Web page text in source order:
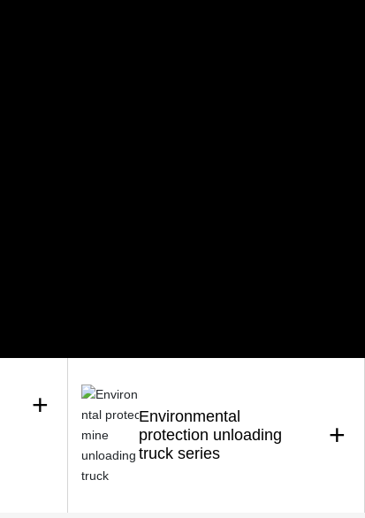
+
Environmental
protection unloading
truck series
+